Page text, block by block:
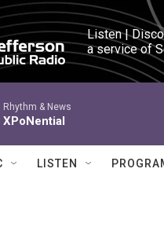
Listen |
a service of
Rhythm & News
XPoNential
LISTEN